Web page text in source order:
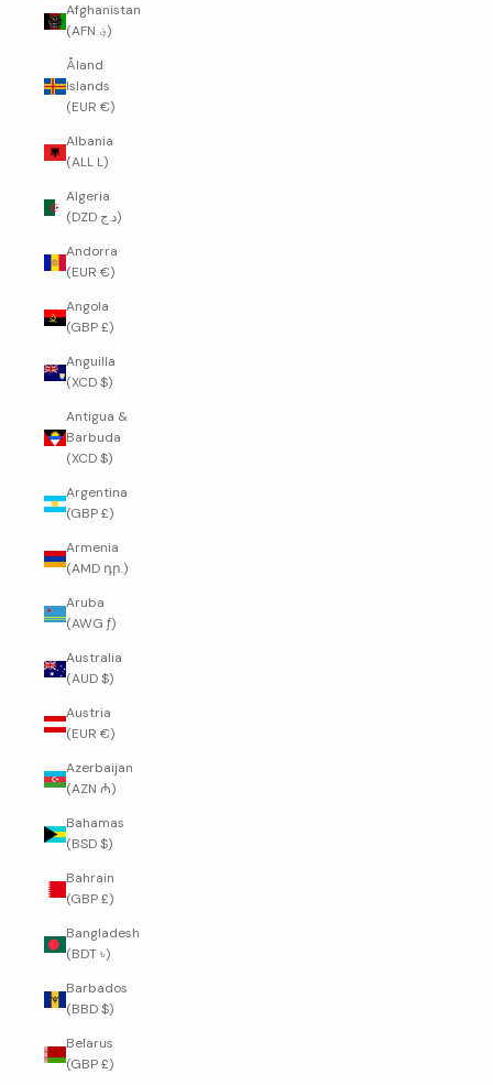
Afghanistan
(AFN ؋)
Åland
Islands
(EUR €)
Albania
(ALL L)
Algeria
(DZD د.ج)
Andorra
(EUR €)
Angola
(GBP £)
Anguilla
(XCD $)
Antigua &
Barbuda
(XCD $)
Argentina
(GBP £)
Armenia
(AMD դր.)
Aruba
(AWG ƒ)
Australia
(AUD $)
Austria
(EUR €)
Azerbaijan
(AZN ₼)
Bahamas
(BSD $)
Bahrain
(GBP £)
Bangladesh
(BDT ৳)
Barbados
(BBD $)
Belarus
(GBP £)